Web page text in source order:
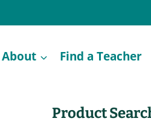
About Find a Teacher
Product